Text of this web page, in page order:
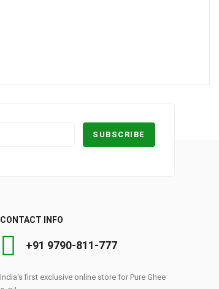
CONTACT INFO
+91 9790-811-777
India's first exclusive online store for Pure Ghee